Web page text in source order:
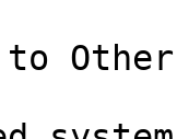
to